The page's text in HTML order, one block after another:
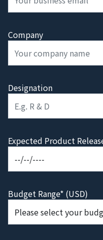
Company
Designation
Expected Product
Budget Range* (USD)